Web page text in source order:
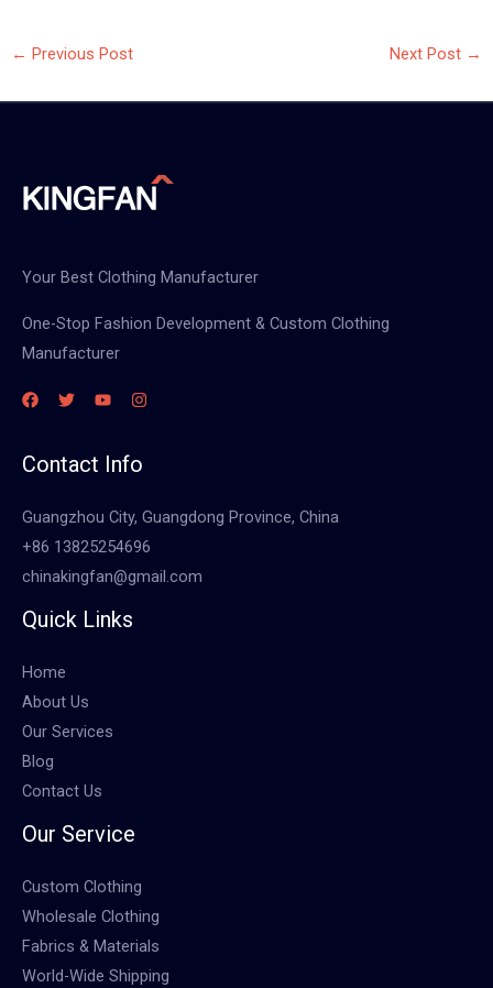
← Previous Post Next Post →
Your Best Clothing Manufacturer
One-Stop Fashion Development & Custom Clothing
Manufacturer
Contact Info
Guangzhou City, Guangdong Province, China
+86 13825254696
chinakingfan@gmail.com
Quick Links
Home
About Us
Our Services
Blog
Contact Us
Our Service
Custom Clothing
Wholesale Clothing
Fabrics & Materials
World-Wide Shipping